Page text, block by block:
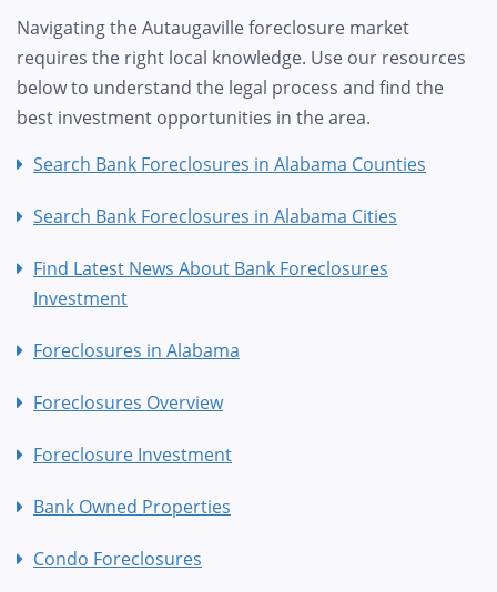
Navigating the Autaugaville foreclosure market
requires the right local knowledge. Use our resources
below to understand the legal process and find the
best investment opportunities in the area.
Search Bank Foreclosures in Alabama Counties
Search Bank Foreclosures in Alabama Cities
Find Latest News About Bank Foreclosures
Investment
Foreclosures in Alabama
Foreclosures Overview
Foreclosure Investment
Bank Owned Properties
Condo Foreclosures